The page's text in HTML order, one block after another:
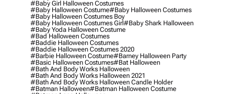
#baby Girl Halloween Costumes
#baby Halloween Costume#baby Halloween Costumes
#baby Halloween Costumes Boy
#baby Halloween Costumes Girl#baby Shark Halloween
#baby Yoda Halloween Costume
#bad Halloween Costumes
#baddie Halloween Costumes
#baddie Halloween Costumes 2020
#barbie Halloween Costume#barney Halloween Party
#basic Halloween Costumes#bat Halloween
#bath And Body Works Halloween
#bath And Body Works Halloween 2021
#bath And Body Works Halloween Candle Holder
#batman Halloween#batman Halloween Costume